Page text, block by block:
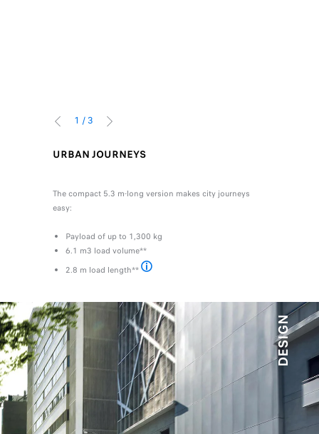
1 / 3
URBAN JOURNEYS
The compact 5.3 m-long version makes city journeys
easy:
Payload of up to 1,300 kg
6.1 m3 load volume**
2.8 m load length**
DESIGN